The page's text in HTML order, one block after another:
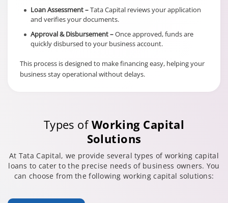
Loan Assessment –Tata Capital reviews your application
and verifies your documents.
Approval & Disbursement –Once approved, funds are
quickly disbursed to your business account.
This process is designed to make financing easy, helping your
business stay operational without delays.
Types ofWorking Capital
Solutions
At Tata Capital, we provide several types of working capital
loans to cater to the precise needs of business owners. You
can choose from the following working capital solutions: